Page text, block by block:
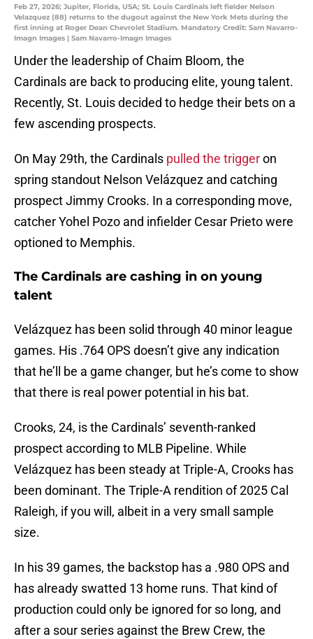
Feb 27, 2026; Jupiter, Florida, USA; St. Louis Cardinals left fielder Nelson
Velazquez (88) returns to the dugout against the New York Mets during the
first inning at Roger Dean Chevrolet Stadium. Mandatory Credit: Sam Navarro-
Imagn Images | Sam Navarro-Imagn Images
Under the leadership of Chaim Bloom, the
Cardinals are back to producing elite, young talent.
Recently, St. Louis decided to hedge their bets on a
few ascending prospects.
On May 29th, the Cardinals pulled the triggeron
spring standout Nelson Velázquez and catching
prospect Jimmy Crooks. In a corresponding move,
catcher Yohel Pozo and infielder Cesar Prieto were
optioned to Memphis.
The Cardinals are cashing in on young
talent
Velázquez has been solid through 40 minor league
games. His .764 OPS doesn’t give any indication
that he’ll be a game changer, but he’s come to show
that there is real power potential in his bat.
Crooks, 24, is the Cardinals’ seventh-ranked
prospect according to MLB Pipeline. While
Velázquez has been steady at Triple-A, Crooks has
been dominant. The Triple-A rendition of 2025 Cal
Raleigh, if you will, albeit in a very small sample
size.
In his 39 games, the backstop has a .980 OPS and
has already swatted 13 home runs. That kind of
production could only be ignored for so long, and
after a sour series against the Brew Crew, the